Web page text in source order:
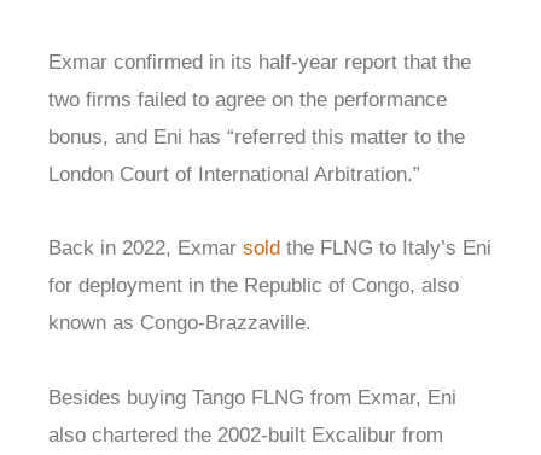
Exmar confirmed in its half-year report that the
two firms failed to agree on the performance
bonus, and Eni has “referred this matter to the
London Court of International Arbitration.”
Back in 2022, Exmar sold the FLNG to Italy’s Eni
for deployment in the Republic of Congo, also
known as Congo-Brazzaville.
Besides buying Tango FLNG from Exmar, Eni
also chartered the 2002-built Excalibur from